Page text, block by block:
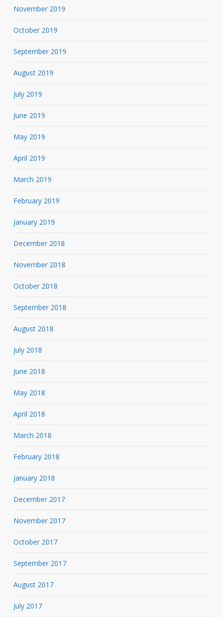
November 2019
October 2019
September 2019
August 2019
July 2019
June 2019
May 2019
April 2019
March 2019
February 2019
January 2019
December 2018
November 2018
October 2018
September 2018
August 2018
July 2018
June 2018
May 2018
April 2018
March 2018
February 2018
January 2018
December 2017
November 2017
October 2017
September 2017
August 2017
July 2017